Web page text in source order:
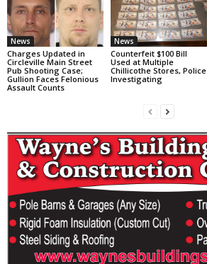
News
Charges Updated in
Circleville Main Street
Pub Shooting Case;
Gullion Faces Felonious
Assault Counts
News
Counterfeit $100 Bill
Used at Multiple
Chillicothe Stores, Police
Investigating